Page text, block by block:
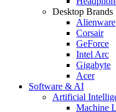
Desktop Brands
Alienware
Corsair
GeForce
Intel Arc
Gigabyte
Acer
Software & AI
Artificial
Machine